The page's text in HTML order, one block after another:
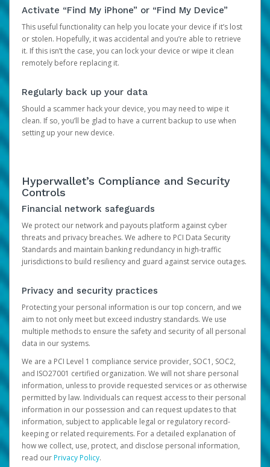
Activate “Find My iPhone” or “Find My Device”
This useful functionality can help you locate your device if it’s lost
or stolen. Hopefully, it was accidental and you’re able to retrieve
it. If this isn’t the case, you can lock your device or wipe it clean
remotely before replacing it.
Regularly back up your data
Should a scammer hack your device, you may need to wipe it
clean. If so, you’ll be glad to have a current backup to use when
setting up your new device.
Hyperwallet’s Compliance and Security
Controls
Financial network safeguards
We protect our network and payouts platform against cyber
threats and privacy breaches. We adhere to PCI Data Security
Standards and maintain banking redundancy in high-traffic
jurisdictions to build resiliency and guard against service outages.
Privacy and security practices
Protecting your personal information is our top concern, and we
aim to not only meet but exceed industry standards. We use
multiple methods to ensure the safety and security of all personal
data in our systems.
We are a PCI Level 1 compliance service provider, SOC1, SOC2,
and ISO27001 certified organization. We will not share personal
information, unless to provide requested services or as otherwise
permitted by law. Individuals can request access to their personal
information in our possession and can request updates to that
information, subject to applicable legal or regulatory record-
keeping or related requirements. For a detailed explanation of
how we collect, use, protect, and disclose personal information,
read ourPrivacy Policy.